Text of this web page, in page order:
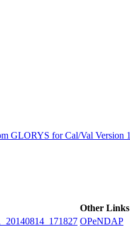
GLORYS for Cal/Val Version 1
Other Links
OPeNDAP